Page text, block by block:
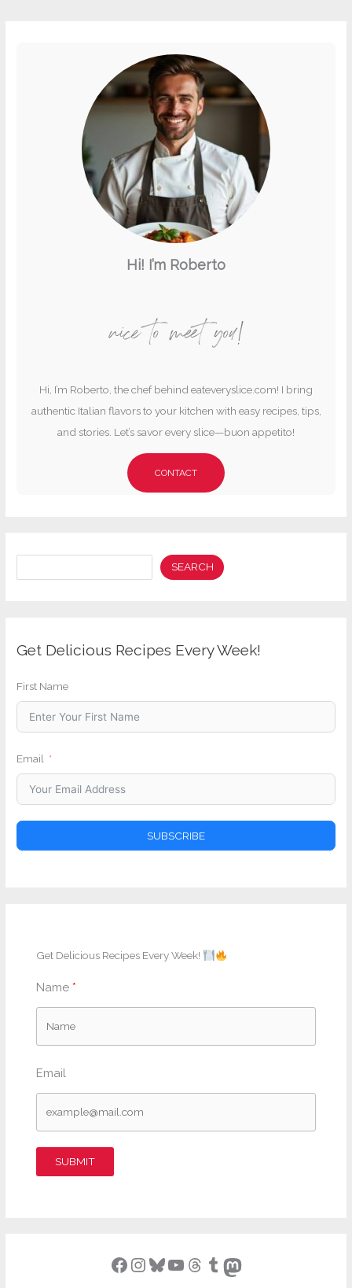
Hi! I’m Roberto
nice to meet you!
Hi, I’m Roberto, the chef behind eateveryslice.com! I bring
authentic Italian flavors to your kitchen with easy recipes, tips,
and stories. Let’s savor every slice—buon appetito!
CONTACT
SEARCH
Get Delicious Recipes Every Week!
First Name
Email
SUBSCRIBE
Get Delicious Recipes Every Week!
Name
Email
SUBMIT
Facebook InstagramBluesky YouTube Threads Tumblr Mastodon